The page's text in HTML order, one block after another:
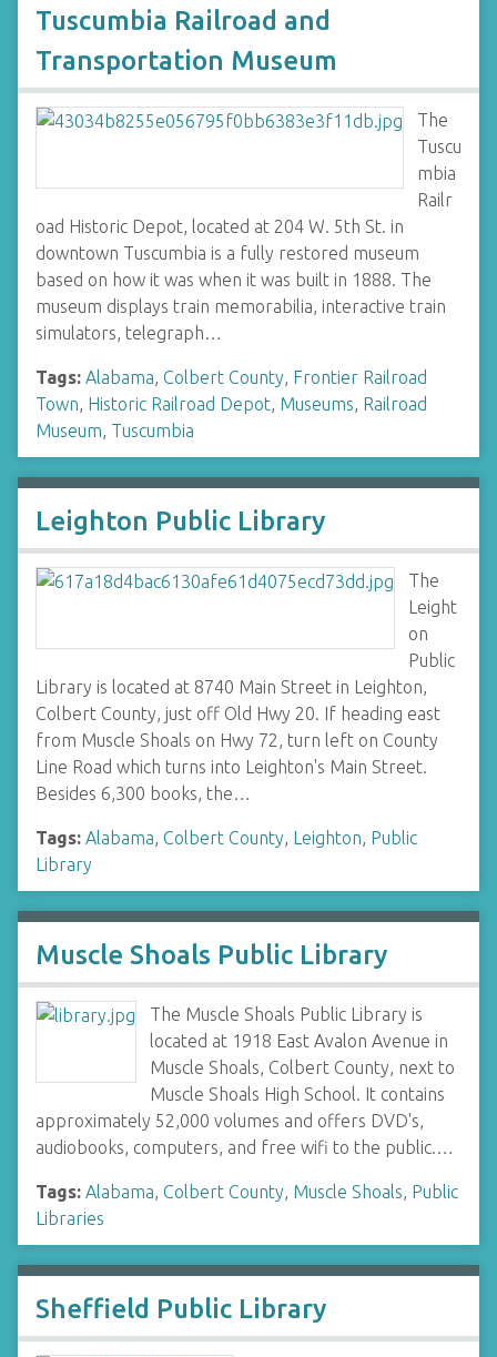
Tuscumbia Railroad and
Transportation Museum
The
Tuscu
mbia
Railr
oad Historic Depot, located at 204 W. 5th St. in
downtown Tuscumbia is a fully restored museum
based on how it was when it was built in 1888. The
museum displays train memorabilia, interactive train
simulators, telegraph…
Tags: Alabama, Colbert County, Frontier Railroad
Town, Historic Railroad Depot, Museums, Railroad
Museum, Tuscumbia
Leighton Public Library
The
Leight
on
Public
Library is located at 8740 Main Street in Leighton,
Colbert County, just off Old Hwy 20. If heading east
from Muscle Shoals on Hwy 72, turn left on County
Line Road which turns into Leighton's Main Street.
Besides 6,300 books, the…
Tags: Alabama, Colbert County, Leighton, Public
Library
Muscle Shoals Public Library
The Muscle Shoals Public Library is
located at 1918 East Avalon Avenue in
Muscle Shoals, Colbert County, next to
Muscle Shoals High School. It contains
approximately 52,000 volumes and offers DVD's,
audiobooks, computers, and free wifi to the public.…
Tags: Alabama, Colbert County, Muscle Shoals, Public
Libraries
Sheffield Public Library